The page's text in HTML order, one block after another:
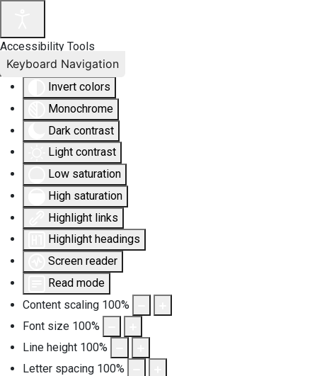
Accessibility Tools
Invert colors
Monochrome
Dark contrast
Light contrast
Low saturation
High saturation
Highlight links
Highlight headings
Screen reader
Read mode
Content scaling 100%
Font size 100%
Line height 100%
Letter spacing 100%
Keyboard Navigation